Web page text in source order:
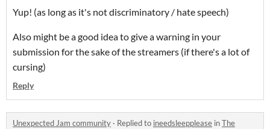
Yup! (as long as it's not discriminatory / hate speech)
Also might be a good idea to give a warning in your
submission for the sake of the streamers (if there's a lot of
cursing)
Reply
Unexpected Jam community · Replied to ineedsleepplease inThe